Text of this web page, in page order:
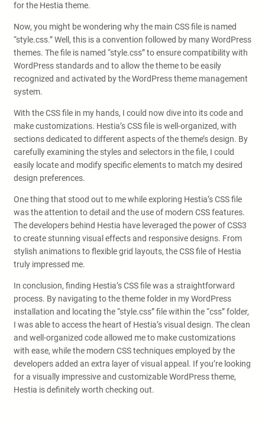
for the Hestia theme.
Now, you might be wondering why the main CSS file is named
“style.css.” Well, this is a convention followed by many WordPress
themes. The file is named “style.css” to ensure compatibility with
WordPress standards and to allow the theme to be easily
recognized and activated by the WordPress theme management
system.
With the CSS file in my hands, I could now dive into its code and
make customizations. Hestia’s CSS file is well-organized, with
sections dedicated to different aspects of the theme’s design. By
carefully examining the styles and selectors in the file, I could
easily locate and modify specific elements to match my desired
design preferences.
One thing that stood out to me while exploring Hestia’s CSS file
was the attention to detail and the use of modern CSS features.
The developers behind Hestia have leveraged the power of CSS3
to create stunning visual effects and responsive designs. From
stylish animations to flexible grid layouts, the CSS file of Hestia
truly impressed me.
In conclusion, finding Hestia’s CSS file was a straightforward
process. By navigating to the theme folder in my WordPress
installation and locating the “style.css” file within the “css” folder,
I was able to access the heart of Hestia’s visual design. The clean
and well-organized code allowed me to make customizations
with ease, while the modern CSS techniques employed by the
developers added an extra layer of visual appeal. If you’re looking
for a visually impressive and customizable WordPress theme,
Hestia is definitely worth checking out.